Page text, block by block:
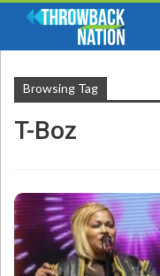
Browsing Tag
T-Boz